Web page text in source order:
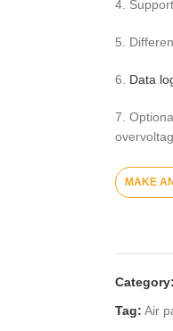
4.
5.
6. Data
7.
Category:
Tag: Air